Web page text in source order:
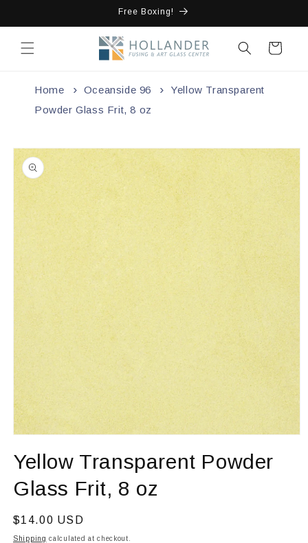
Free Boxing!
Cart
Home Oceanside 96
Yellow Transparent
Powder Glass Frit, 8 oz
Skip to
product
information
1
in
modal
Yellow Transparent Powder
Glass Frit, 8 oz
Regular
price
$14.00 USD
Shipping calculated at checkout.